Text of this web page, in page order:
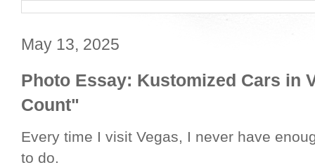
May 13, 2025
Photo Essay: Kustomized Cars in
Count"
Every time I visit Vegas, I never have
to do.